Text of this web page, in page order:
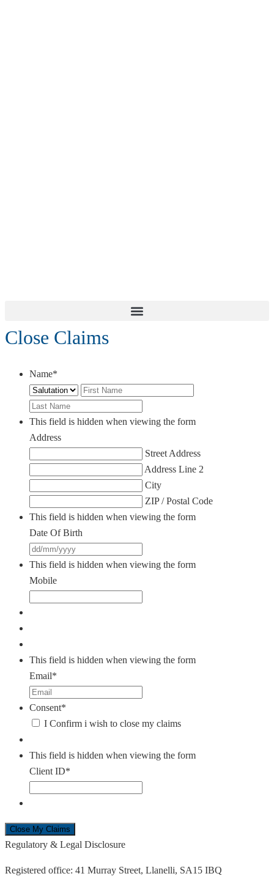
Close Claims
Name*
Salutation
This field is hidden when viewing the form
Address
Street Address
Address Line 2
City
ZIP / Postal Code
This field is hidden when viewing the form
Date Of Birth
slash
This field is hidden when viewing the form
Mobile
This field is hidden when viewing the form
Email*
Consent*
I Confirm i wish to close my claims
This field is hidden when viewing the form
Client ID*
Regulatory & Legal Disclosure
Registered office: 41 Murray Street, Llanelli, SA15 IBQ